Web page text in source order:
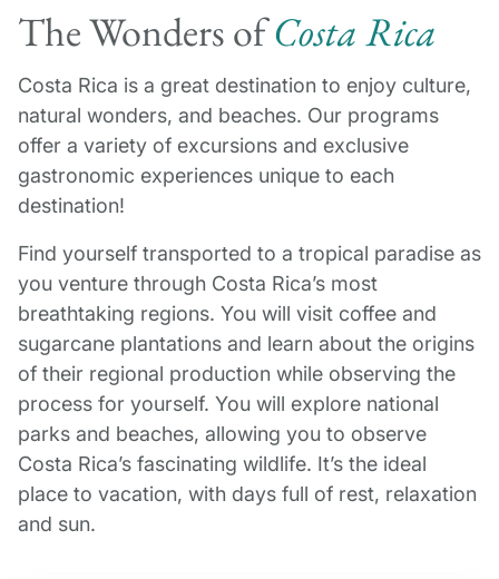
The Wonders ofCosta Rica
Costa Rica is a great destination to enjoy culture,
natural wonders, and beaches. Our programs
offer a variety of excursions and exclusive
gastronomic experiences unique to each
destination!
Find yourself transported to a tropical paradise as
you venture through Costa Rica’s most
breathtaking regions. You will visit coffee and
sugarcane plantations and learn about the origins
of their regional production while observing the
process for yourself. You will explore national
parks and beaches, allowing you to observe
Costa Rica’s fascinating wildlife. It’s the ideal
place to vacation, with days full of rest, relaxation
and sun.